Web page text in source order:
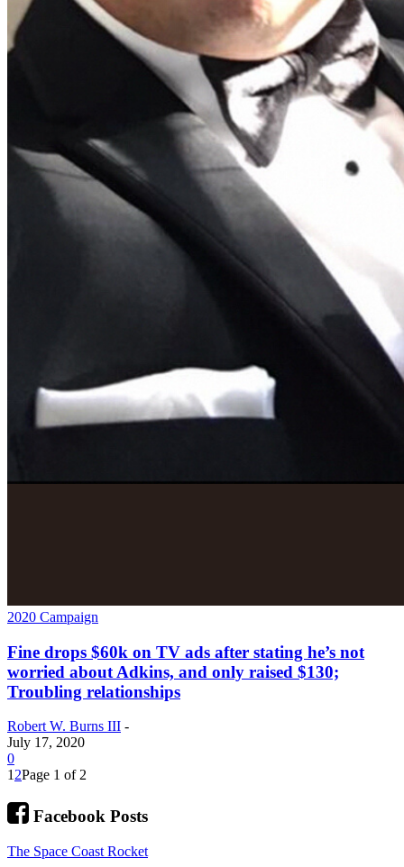
2020 Campaign
Fine drops $60k on TV ads after stating he’s not
worried about Adkins, and only raised $130;
Troubling relationships
Robert W. Burns III -
July 17, 2020
0
1 2Page 1 of 2
Facebook Posts
The Space Coast Rocket